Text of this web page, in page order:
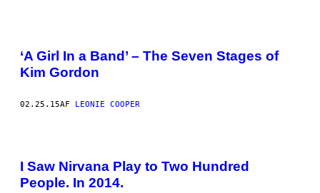
‘A Girl In a Band’ – The Seven Stages of
Kim Gordon
02.25.15AF LEONIE COOPER
I Saw Nirvana Play to Two Hundred
People. In 2014.